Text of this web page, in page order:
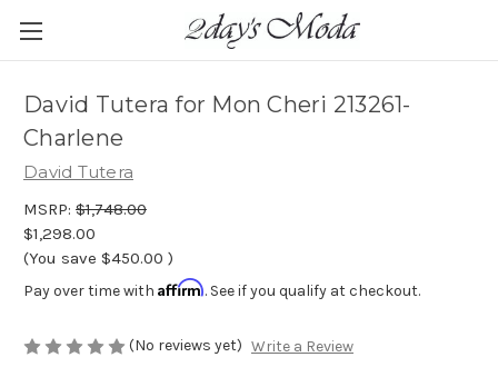
David Tutera for Mon Cheri 213261-
Charlene
David Tutera
MSRP: $1,748.00
$1,298.00
(You save $450.00 )
Pay over time with Affirm. See if you qualify at checkout.
(No reviews yet) Write a Review